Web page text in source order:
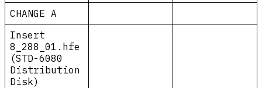
CHANGE A
Insert
8_288_01.hfe
(STD-6080
Distribution
Disk)